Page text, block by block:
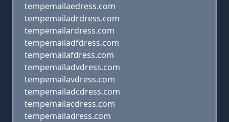
tempemailaedress.com
tempemailadrdress.com
tempemailardress.com
tempemailadfdress.com
tempemailafdress.com
tempemailadvdress.com
tempemailavdress.com
tempemailadcdress.com
tempemailacdress.com
tempemailadress.com